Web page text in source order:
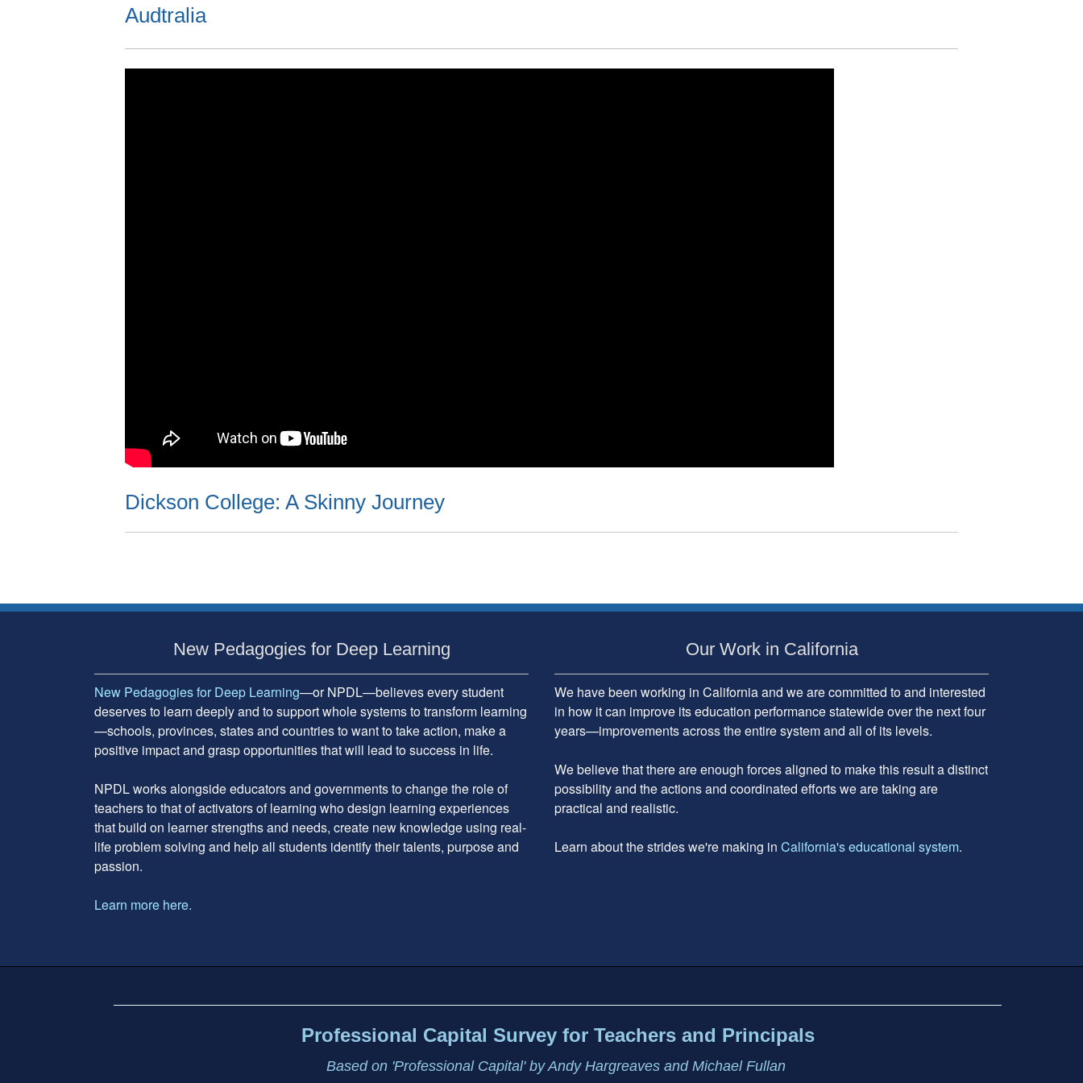
Audtralia
Dickson College: A Skinny Journey
New Pedagogies for Deep Learning
New Pedagogies for Deep Learning—or NPDL—believes every student
deserves to learn deeply and to support whole systems to transform learning
—schools, provinces, states and countries to want to take action, make a
positive impact and grasp opportunities that will lead to success in life.
NPDL works alongside educators and governments to change the role of
teachers to that of activators of learning who design learning experiences
that build on learner strengths and needs, create new knowledge using real-
life problem solving and help all students identify their talents, purpose and
passion.
Learn more here.
Our Work in California
We have been working in California and we are committed to and interested
in how it can improve its education performance statewide over the next four
years—improvements across the entire system and all of its levels.
We believe that there are enough forces aligned to make this result a distinct
possibility and the actions and coordinated efforts we are taking are
practical and realistic.
Learn about the strides we're making in California's educational system.
Professional Capital Survey for Teachers and Principals
Based on 'Professional Capital' by Andy Hargreaves and Michael Fullan